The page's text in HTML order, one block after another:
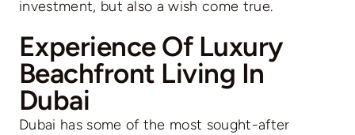
investment, but also a wish come true.
Experience Of Luxury
Beachfront Living In
Dubai
Dubai has some of the most sought-after